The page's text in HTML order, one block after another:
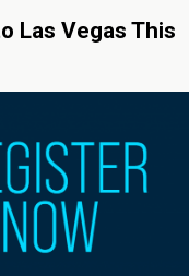
Las Vegas This